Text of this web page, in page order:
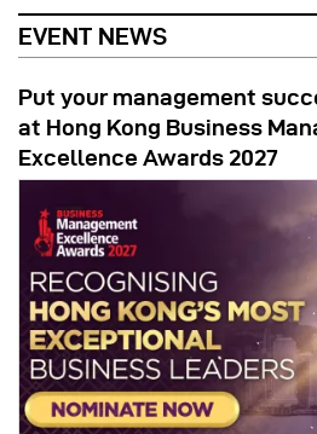
EVENT NEWS
Put your management
at Hong Kong Business
Excellence Awards 2027